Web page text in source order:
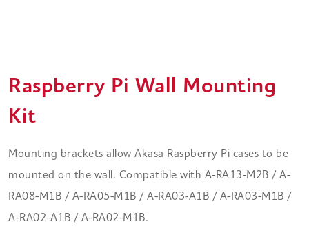
Raspberry Pi Wall Mounting
Kit
Mounting brackets allow Akasa Raspberry Pi cases to be
mounted on the wall. Compatible with A-RA13-M2B / A-
RA08-M1B / A-RA05-M1B / A-RA03-A1B / A-RA03-M1B /
A-RA02-A1B / A-RA02-M1B.